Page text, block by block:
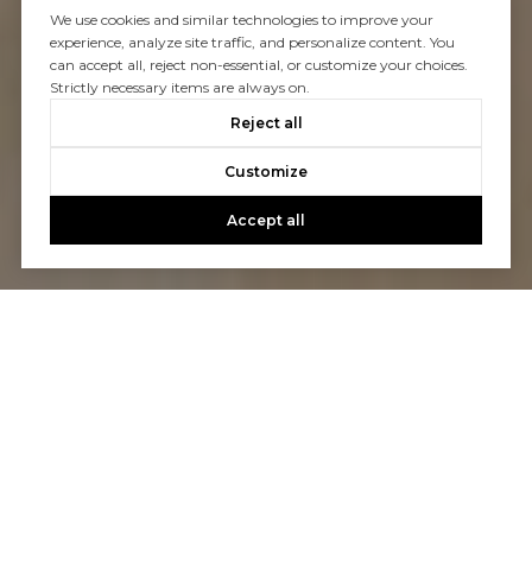
We use cookies and similar technologies to improve your
experience, analyze site traffic, and personalize content. You
can accept all, reject non-essential, or customize your choices.
Strictly necessary items are always on.
Reject all
Customize
Accept all